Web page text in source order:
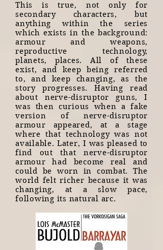
This is true, not only for
secondary characters, but
anything within the series
which exists in the background:
armour and weapons,
reproductive technology,
planets, places. All of these
exist, and keep being referred
to, and keep changing, as the
story progresses. Having read
about nerve-disruptor guns, I
was then curious when a fake
version of nerve-disruptor
armour appeared, at a stage
where that technology was not
available. Later, I was pleased to
find out that nerve-disruptor
armour had become real and
could be worn in combat. The
world felt richer because it was
changing, at a slow pace,
following its natural arc.